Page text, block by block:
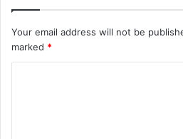
Your email address will not be
marked *